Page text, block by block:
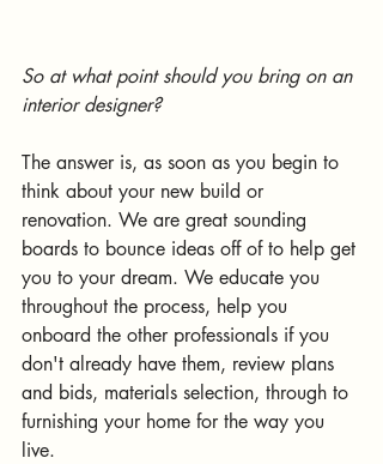
So at what point should you bring on an
interior designer?
The answer is, as soon as you begin to
think about your new build or
renovation. We are great sounding
boards to bounce ideas off of to help get
you to your dream. We educate you
throughout the process, help you
onboard the other professionals if you
don't already have them, review plans
and bids, materials selection, through to
furnishing your home for the way you
live.